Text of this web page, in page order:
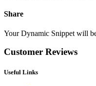
Share
Your Dynamic Snippet will
Customer Reviews
Useful Links